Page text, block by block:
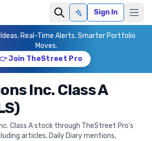
Ask AISign In
Real-Time Alerts. Smarter Portfolio
Moves.
Join TheStreet Pro
Inc. Class A
Class A stock through TheStreet Pro's
articles, Daily Diary mentions,